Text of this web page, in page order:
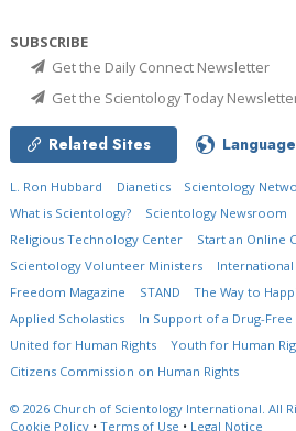
SUBSCRIBE
Get the Daily Connect Newsletter
Get the Scientology Today
Related Sites Language
L. Ron Hubbard Dianetics Scientology
What is Scientology?
Scientology Newsroom
Religious Technology Center
Start an Online
Scientology Volunteer Ministers
Freedom Magazine
STAND The Way to
Applied Scholastics
In Support of a Drug-Free
United for Human Rights
Youth for Human
Citizens Commission on Human Rights
© 2026 Church of Scientology International. All
Cookie Policy • Terms of Use • Legal Notice